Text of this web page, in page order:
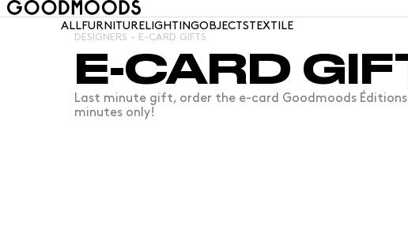
ALLFURNITURELIGHTINGOBJECTSTEXTILE
DESIGNERS - E-CARD GIFTS
E-CARD
Last minute gift, order the e-card Goodmoods
minutes only!